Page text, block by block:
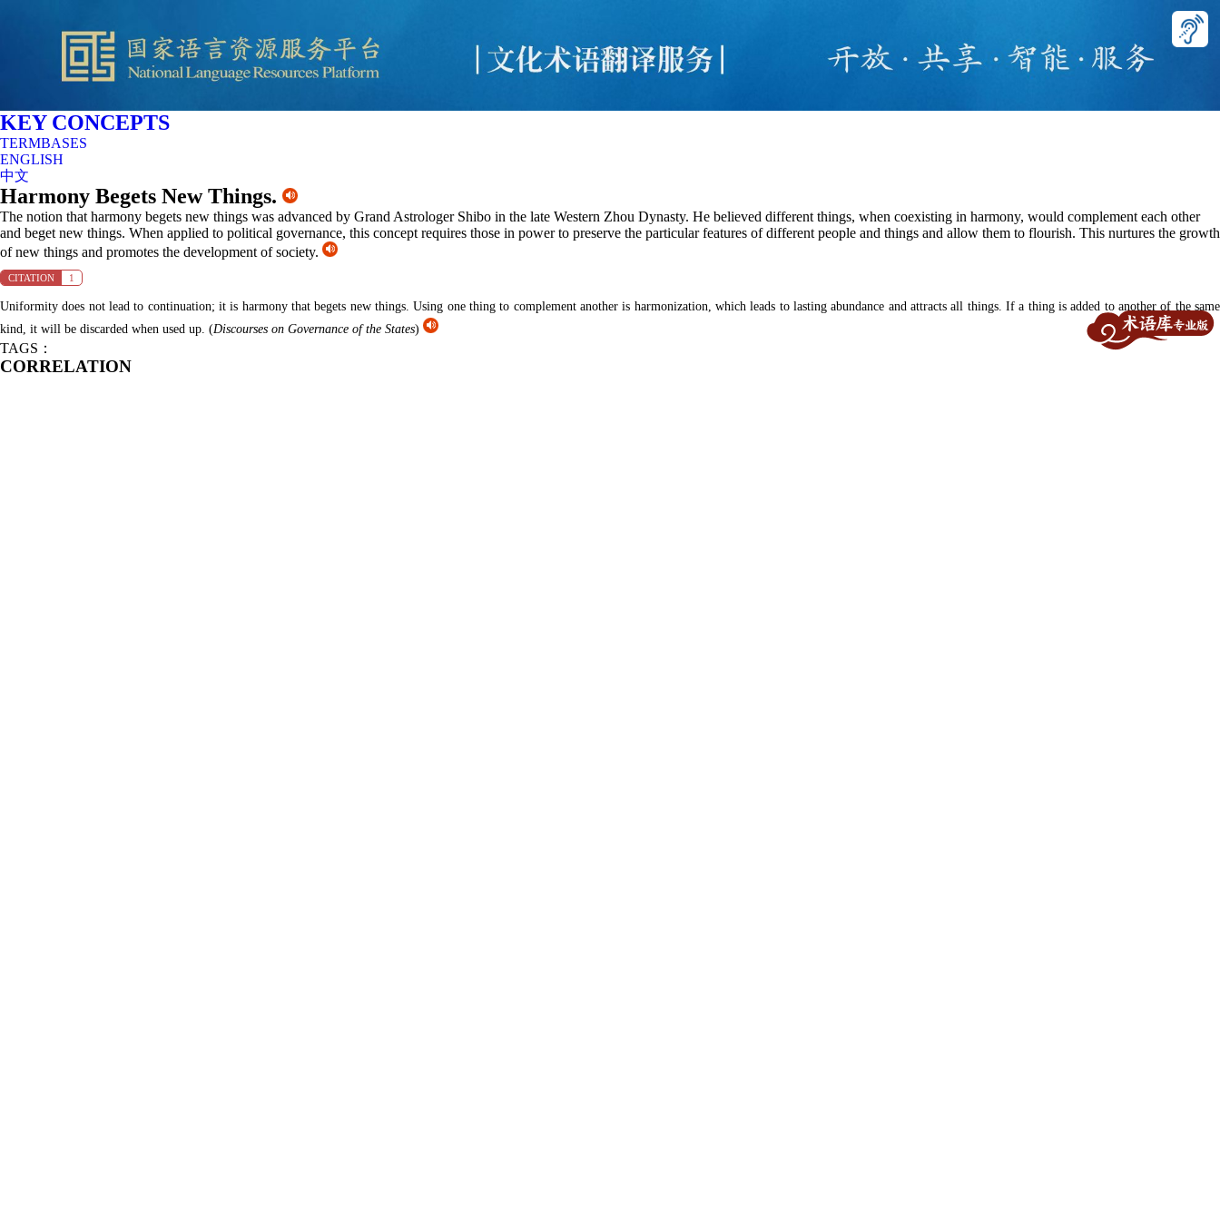
KEY CONCEPTS
TERMBASES
ENGLISH
中文
Harmony Begets New Things.
The notion that harmony begets new things was advanced by Grand Astrologer Shibo in the late Western Zhou Dynasty. He believed different things, when coexisting in harmony, would complement each other
and beget new things. When applied to political governance, this concept requires those in power to preserve the particular features of different people and things and allow them to flourish. This nurtures the growth
of new things and promotes the development of society.
CITATION 1
Uniformity does not lead to continuation; it is harmony that begets new things. Using one thing to complement another is harmonization, which leads to lasting abundance and attracts all things. If a thing is added to another of the same
kind, it will be discarded when used up. (Discourses on Governance of the States)
TAGS：
CORRELATION